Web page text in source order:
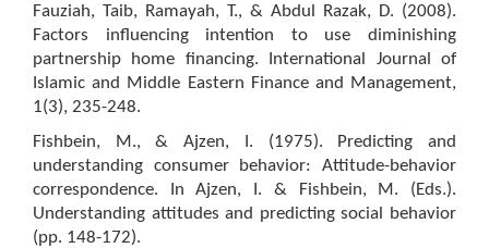
Fauziah, Taib, Ramayah, T., & Abdul Razak, D. (2008).
Factors influencing intention to use diminishing
partnership home financing. International Journal of
Islamic and Middle Eastern Finance and Management,
1(3), 235-248.
Fishbein, M., & Ajzen, I. (1975). Predicting and
understanding consumer behavior: Attitude-behavior
correspondence. In Ajzen, I. & Fishbein, M. (Eds.).
Understanding attitudes and predicting social behavior
(pp. 148-172).